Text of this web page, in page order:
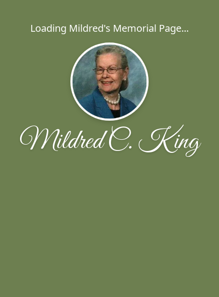
Loading Mildred's Memorial Page...
Mildred C. King